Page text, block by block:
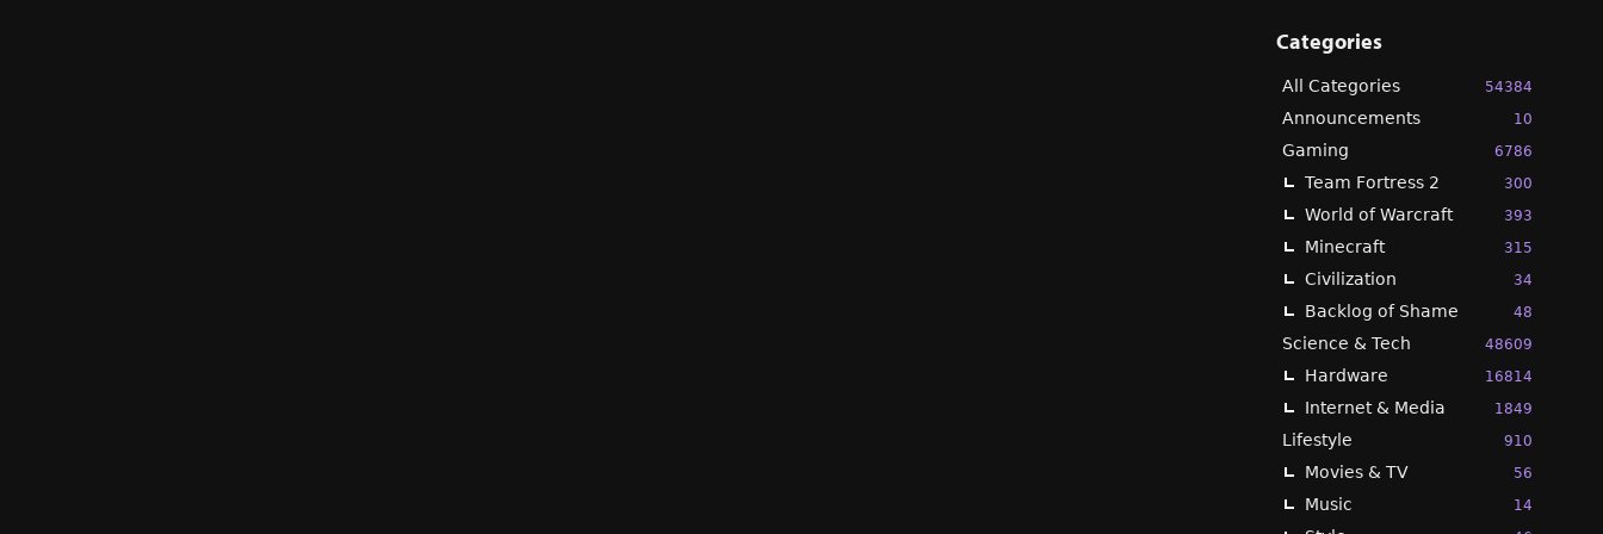
Categories
54384
All Categories
10
Announcements
6786
Gaming
300
Team Fortress 2
393
World of Warcraft
315
Minecraft
34
Civilization
48
Backlog of Shame
48609
Science & Tech
16814
Hardware
1849
Internet & Media
910
Lifestyle
56
Movies & TV
14
Music